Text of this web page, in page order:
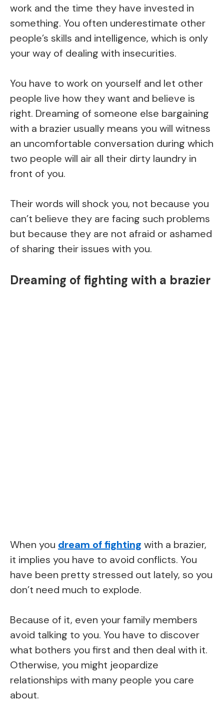
work and the time they have invested in
something. You often underestimate other
people’s skills and intelligence, which is only
your way of dealing with insecurities.
You have to work on yourself and let other
people live how they want and believe is
right. Dreaming of someone else bargaining
with a brazier usually means you will witness
an uncomfortable conversation during which
two people will air all their dirty laundry in
front of you.
Their words will shock you, not because you
can’t believe they are facing such problems
but because they are not afraid or ashamed
of sharing their issues with you.
Dreaming of fighting with a brazier
When you dream of fighting with a brazier,
it implies you have to avoid conflicts. You
have been pretty stressed out lately, so you
don’t need much to explode.
Because of it, even your family members
avoid talking to you. You have to discover
what bothers you first and then deal with it.
Otherwise, you might jeopardize
relationships with many people you care
about.